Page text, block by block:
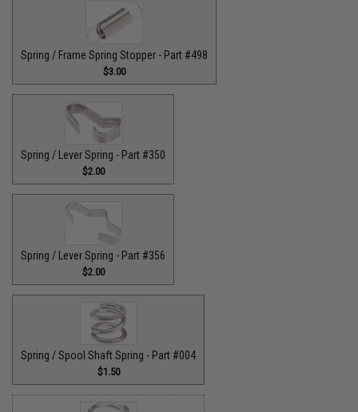
Spring / Frame Spring Stopper - Part #498
$3.00
Spring / Lever Spring - Part #350
$2.00
Spring / Lever Spring - Part #356
$2.00
Spring / Spool Shaft Spring - Part #004
$1.50